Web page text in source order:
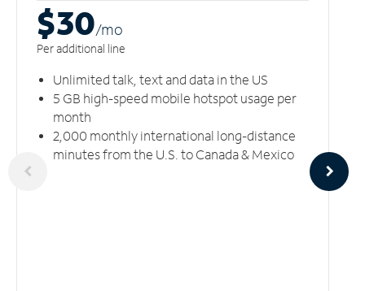
$30/mo
Per additional line
Unlimited talk, text and data in the US
5 GB high-speed mobile hotspot usage per
month
2,000 monthly international long-distance
minutes from the U.S. to Canada & Mexico